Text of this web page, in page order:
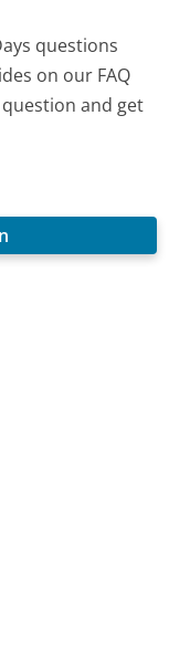
questions
on our FAQ
and get